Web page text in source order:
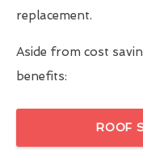
replacement.
Aside from cost
benefits:
ROOF